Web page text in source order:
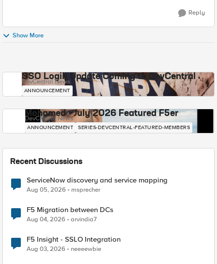
Reply
Show More
SSO Login Update Coming to DevCentral
DevCentral News
ANNOUNCEMENT
Mohamed - July 2026 Featured F5er
DevCentral News
ANNOUNCEMENT SERIES-DEVCENTRAL-FEATURED-MEMBERS
Recent Discussions
ServiceNow discovery and service mapping
Aug 05, 2026 msprecher
F5 Migration between DCs
Aug 04, 2026 arvindia7
F5 Insight - SSLO Integration
Aug 03, 2026 neeeewbie